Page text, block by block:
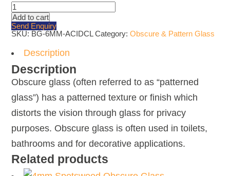
6mm
Clear
Acid
Etched
Glass
Add to cart
Send Enquiry
SKU: BG-6MM-ACIDCL Category:Obscure & Pattern Glass
Description
Description
Obscure glass (often referred to as “patterned
glass”) has a patterned texture or finish which
distorts the vision through glass for privacy
purposes. Obscure glass is often used in toilets,
bathrooms and for decorative applications.
Related products